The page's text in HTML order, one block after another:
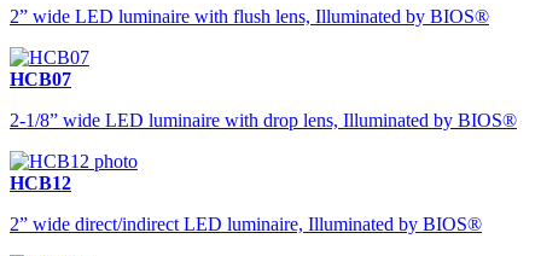
2” wide LED luminaire with flush lens, Illuminated by BIOS®
HCB07
2-1/8” wide LED luminaire with drop lens, Illuminated by BIOS®
HCB12
2” wide direct/indirect LED luminaire, Illuminated by BIOS®